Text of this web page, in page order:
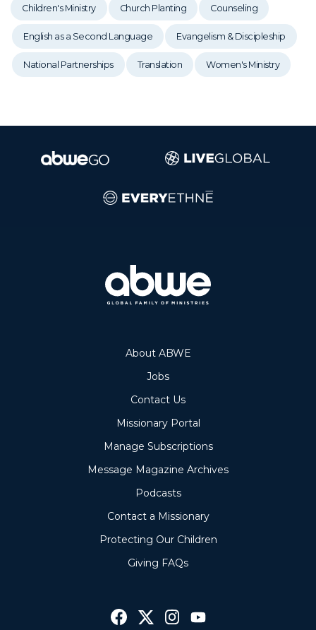
Children's Ministry Church Planting Counseling
English as a Second Language Evangelism & Discipleship
National Partnerships Translation Women's Ministry
About ABWE
Jobs
Contact Us
Missionary Portal
Manage Subscriptions
Message Magazine Archives
Podcasts
Contact a Missionary
Protecting Our Children
Giving FAQs